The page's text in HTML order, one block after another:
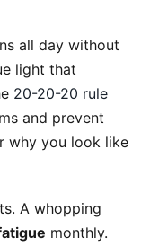
all day without
light that
20-20-20 rule
and prevent
why you look like
A whopping
monthly.